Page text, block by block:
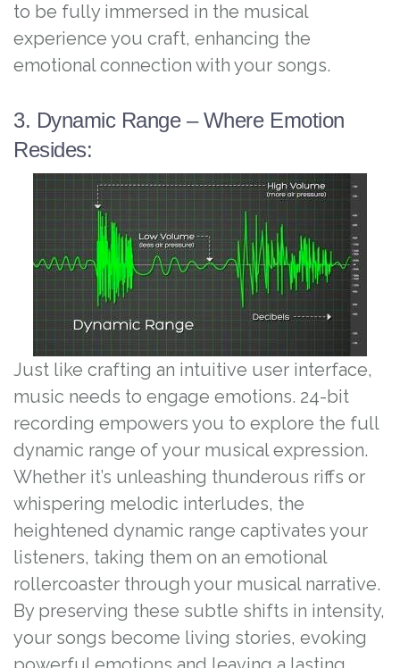
to be fully immersed in the musical
experience you craft, enhancing the
emotional connection with your songs.
3. Dynamic Range – Where Emotion
Resides:
Just like crafting an intuitive user interface,
music needs to engage emotions. 24-bit
recording empowers you to explore the full
dynamic range of your musical expression.
Whether it’s unleashing thunderous riffs or
whispering melodic interludes, the
heightened dynamic range captivates your
listeners, taking them on an emotional
rollercoaster through your musical narrative.
By preserving these subtle shifts in intensity,
your songs become living stories, evoking